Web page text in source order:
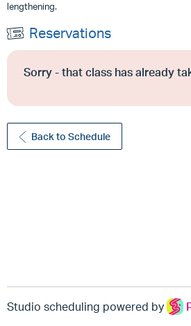
lengthening.
Reservations
Sorry - that class has already
Back to Schedule
Studio scheduling powered by